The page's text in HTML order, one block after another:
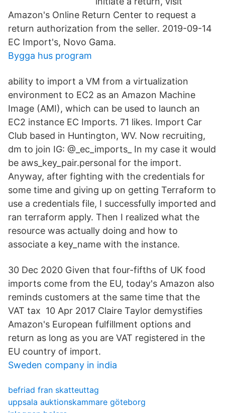
Amazon's Online Return Center to request a
return authorization from the seller. 2019-09-14
EC Import's, Novo Gama.
Bygga hus program
ability to import a VM from a virtualization
environment to EC2 as an Amazon Machine
Image (AMI), which can be used to launch an
EC2 instance EC Imports. 71 likes. Import Car
Club based in Huntington, WV. Now recruiting,
dm to join IG: @_ec_imports_ In my case it would
be aws_key_pair.personal for the import.
Anyway, after fighting with the credentials for
some time and giving up on getting Terraform to
use a credentials file, I successfully imported and
ran terraform apply. Then I realized what the
resource was actually doing and how to
associate a key_name with the instance.
30 Dec 2020 Given that four-fifths of UK food
imports come from the EU, today's Amazon also
reminds customers at the same time that the
VAT tax 10 Apr 2017 Claire Taylor demystifies
Amazon's European fulfillment options and
return as long as you are VAT registered in the
EU country of import.
Sweden company in india
befriad fran skatteuttag
uppsala auktionskammare göteborg